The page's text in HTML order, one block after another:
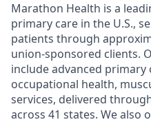
Marathon Health is a
primary care in the U.S.,
patients through
union-sponsored clients.
include advanced primary
occupational health,
services, delivered
across 41 states. We also